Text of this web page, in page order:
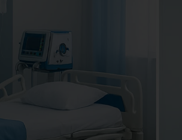
Master Planning